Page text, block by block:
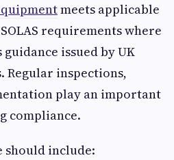
meets applicable
requirements where
issued by UK
inspections,
play an important
compliance.
should include: